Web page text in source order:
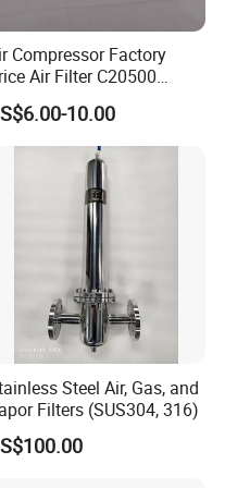
(MERV8-14),
product price of the
demo order after
(reaching our
the sample price
and give us your
service?
Compressor Factory
Air Filter C20500
SA6665
02030026
SA-8301ayz
10.00
Steel Air, Gas, and
Filters (SUS304, 316)